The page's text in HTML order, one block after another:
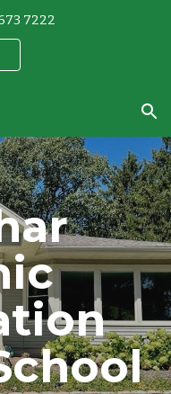
7222